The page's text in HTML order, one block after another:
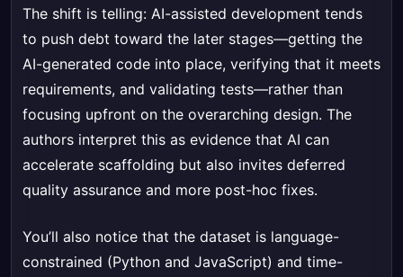
The shift is telling: AI-assisted development tends
to push debt toward the later stages—getting the
AI-generated code into place, verifying that it meets
requirements, and validating tests—rather than
focusing upfront on the overarching design. The
authors interpret this as evidence that AI can
accelerate scaffolding but also invites deferred
quality assurance and more post-hoc fixes.
You’ll also notice that the dataset is language-
constrained (Python and JavaScript) and time-